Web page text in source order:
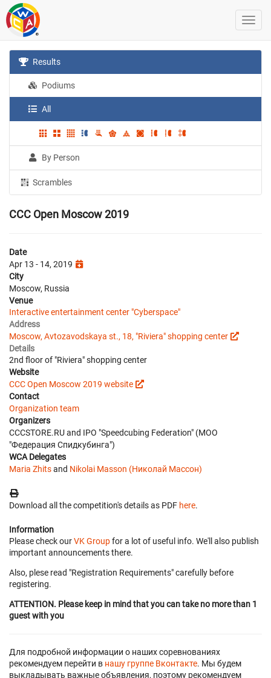
Results
Podiums
All
By Person
Scrambles
CCC Open Moscow 2019
Date
Apr 13 - 14, 2019
City
Moscow, Russia
Venue
Interactive entertainment center "Cyberspace"
Address
Moscow, Avtozavodskaya st., 18, "Riviera" shopping center
Details
2nd floor of "Riviera" shopping center
Website
CCC Open Moscow 2019 website
Contact
Organization team
Organizers
CCCSTORE.RU and IPO "Speedcubing Federation" (МОО
"Федерация Спидкубинга")
WCA Delegates
Maria Zhitsand Nikolai Masson (Николай Массон)
Download all the competition's details as PDF here.
Information
Please check ourVK Groupfor a lot of useful info. We'll also publish
important announcements there.
Also, plese read "Registration Requirements" carefully before
registering.
ATTENTION. Please keep in mind that you can take no more than 1
guest with you
Для подробной информации о наших соревнованиях
рекомендуем перейти в нашу группе Вконтакте. Мы будем
выкладывать важные объявления, поэтому рекомендуем